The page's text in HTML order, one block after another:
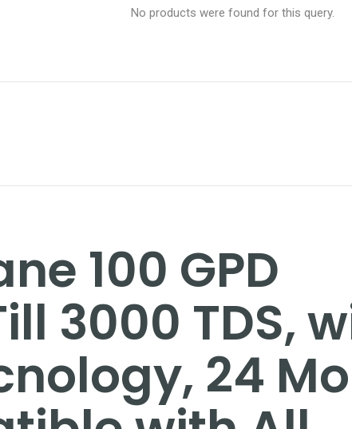
No products were found for this query.
100 GPD
3000 TDS,
24